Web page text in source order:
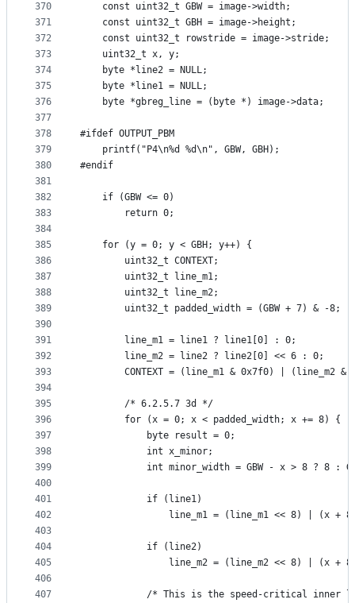
370
371
372
373
374
375
376
377
378
379
380
381
382
383
384
385
386
387
388
389
390
391
392
393
394
395
396
397
398
399
400
401
402
403
404
405
406
407
    const uint32_t GBW = image->width;
    const uint32_t GBH = image->height;
    const uint32_t rowstride = image->stride;
    uint32_t x, y;
    byte *line2 = NULL;
    byte *line1 = NULL;
    byte *gbreg_line = (byte *) image->data;
#ifdef OUTPUT_PBM
    printf("P4\n%d %d\n", GBW, GBH);
#endif
    if (GBW <= 0)
        return 0;
    for (y = 0; y < GBH; y++) {
        uint32_t CONTEXT;
        uint32_t line_m1;
        uint32_t line_m2;
        uint32_t padded_width = (GBW + 7) & -8;
        line_m1 = line1 ? line1[0] : 0;
        line_m2 = line2 ? line2[0] << 6 : 0;
CONTEXT = (line_m1 & 0x7f0) | (line_m2 &
        /* 6.2.5.7 3d */
        for (x = 0; x < padded_width; x += 8) {
            byte result = 0;
            int x_minor;
int minor_width = GBW - x > 8 ? 8 :
            if (line1)
line_m1 = (line_m1 << 8) | (x +
            if (line2)
line_m2 = (line_m2 << 8) | (x +
/* This is the speed-critical inner